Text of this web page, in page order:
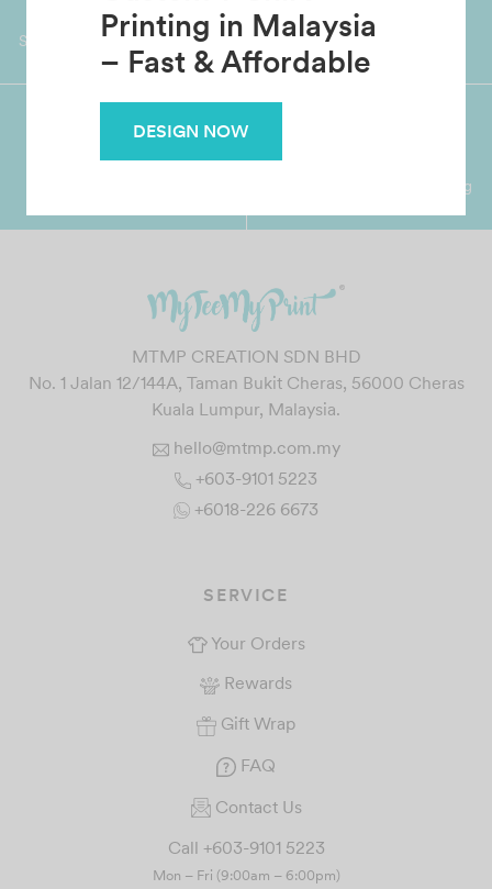
Custom T-Shirt
Printing in Malaysia
– Fast & Affordable
DESIGN NOW
Grab Pay
Shop now, PayLater 0 interest
Worldwide Shipping
Available
Secure Payments
Garment with Quality Printing
MTMP CREATION SDN BHD
No. 1 Jalan 12/144A, Taman Bukit Cheras, 56000 Cheras
Kuala Lumpur, Malaysia.
hello@mtmp.com.my
+603-9101 5223
+6018-226 6673
SERVICE
Your Orders
Rewards
Gift Wrap
FAQ
Contact Us
Call +603-9101 5223
Mon – Fri (9:00am – 6:00pm)